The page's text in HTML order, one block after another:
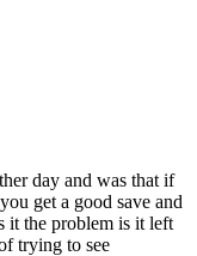
day and was that if
get a good save and
it the problem is it left
trying to see